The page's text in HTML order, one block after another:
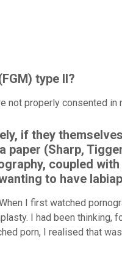
type II?
not properly consented in
if they
(Sharp,
coupled
to have
I first watched
I had been thinking,
porn, I realised that